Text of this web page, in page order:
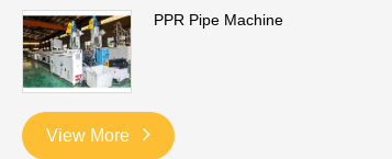
PPR Pipe Machine
View More